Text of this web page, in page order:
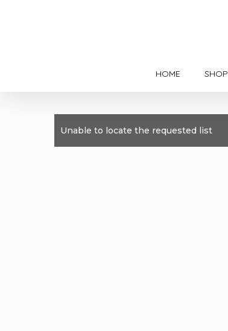
HOME
SHOP
Unable to locate the requested list